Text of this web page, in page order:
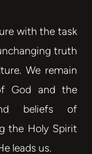
with the task
truth
We remain
God and the
beliefs of
the Holy Spirit
leads us.